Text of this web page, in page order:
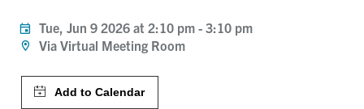
Tue, Jun 9 2026 at 2:10 pm - 3:10 pm
Via Virtual Meeting Room